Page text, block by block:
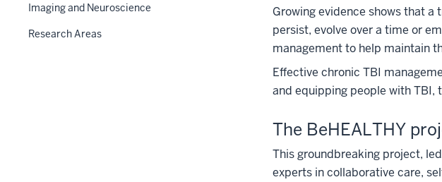
Growing evidence shows that
persist, evolve over a time or
management to help maintain
Effective chronic TBI
and equipping people with
The BeHEALTHY
This groundbreaking project,
experts in collaborative care,
Imaging and Neuroscience
Research Areas